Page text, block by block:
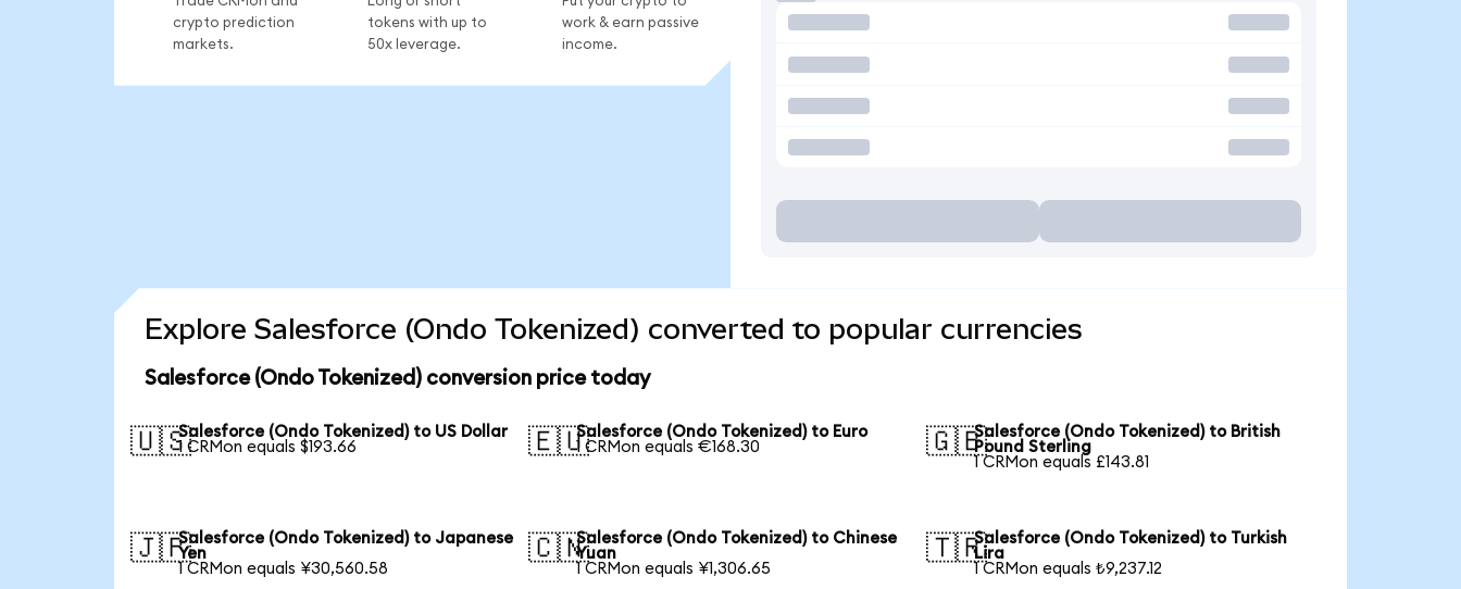
crypto prediction
markets.
tokens with up to
50x leverage.
work & earn passive
income.
Explore Salesforce (Ondo Tokenized) converted to popular currencies
Salesforce (Ondo Tokenized) conversion price today
🇺🇸Salesforce (Ondo Tokenized) to US Dollar
1 CRMon equals $193.66
🇪🇺Salesforce (Ondo Tokenized) to Euro
1 CRMon equals €168.30
🇬🇧Salesforce (Ondo Tokenized) to British
Pound Sterling
1 CRMon equals £143.81
🇯🇵Salesforce (Ondo Tokenized) to Japanese
Yen
1 CRMon equals ¥30,560.58
🇨🇳Salesforce (Ondo Tokenized) to Chinese
Yuan
1 CRMon equals ¥1,306.65
🇹🇷Salesforce (Ondo Tokenized) to Turkish
Lira
1 CRMon equals ₺9,237.12